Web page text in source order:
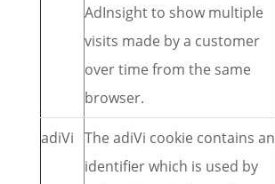
AdInsight to show multiple
visits made by a customer
over time from the same
browser.
adiVi The adiVi cookie contains an
identifier which is used by